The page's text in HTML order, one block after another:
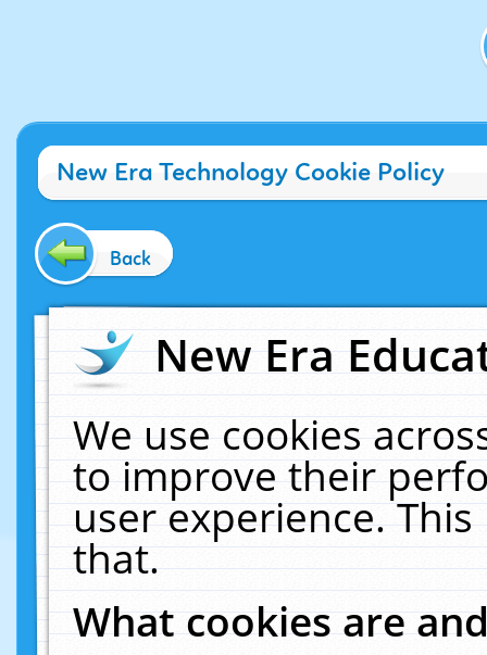
New Era Technology Cookie Policy
Back
New Era
We use cookies
to improve their
user experience.
that.
What cookies are